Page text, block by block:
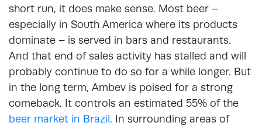
short run, it does make sense. Most beer –
especially in South America where its products
dominate – is served in bars and restaurants.
And that end of sales activity has stalled and will
probably continue to do so for a while longer. But
in the long term, Ambev is poised for a strong
comeback. It controls an estimated 55% of the
beer market in Brazil. In surrounding areas of